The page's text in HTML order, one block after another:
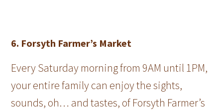
6. Forsyth Farmer’s Market
Every Saturday morning from 9AM until 1PM,
your entire family can enjoy the sights,
sounds, oh… and tastes, of Forsyth Farmer’s